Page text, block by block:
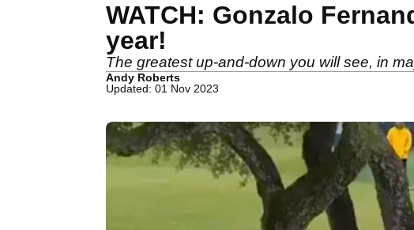
WATCH: Gonzalo
year!
The greatest up-and-down you will see, in
Andy Roberts
Updated: 01 Nov 2023